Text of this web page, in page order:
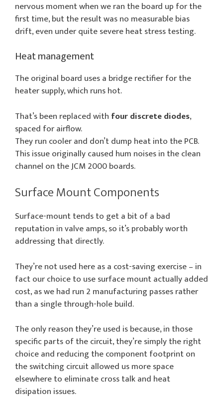
nervous moment when we ran the board up for the
first time, but the result was no measurable bias
drift, even under quite severe heat stress testing.
Heat management
The original board uses a bridge rectifier for the
heater supply, which runs hot.
That’s been replaced with four discrete diodes,
spaced for airflow.
They run cooler and don’t dump heat into the PCB.
This issue originally caused hum noises in the clean
channel on the JCM 2000 boards.
Surface Mount Components
Surface-mount tends to get a bit of a bad
reputation in valve amps, so it’s probably worth
addressing that directly.
They’re not used here as a cost-saving exercise – in
fact our choice to use surface mount actually added
cost, as we had run 2 manufacturing passes rather
than a single through-hole build.
The only reason they’re used is because, in those
specific parts of the circuit, they’re simply the right
choice and reducing the component footprint on
the switching circuit allowed us more space
elsewhere to eliminate cross talk and heat
disipation issues.